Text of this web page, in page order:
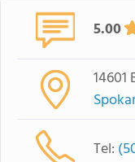
5.00
14601
Tel: